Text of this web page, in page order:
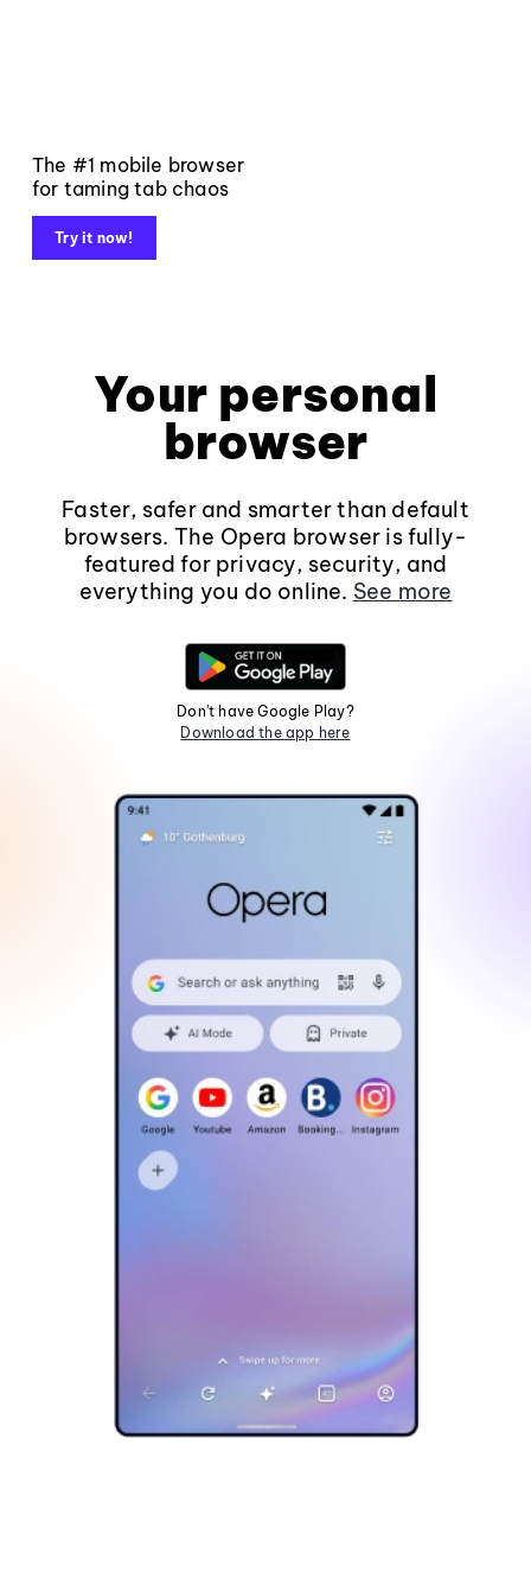
The #1 mobile browser
for taming tab chaos
Try it now!
Your personal
browser
Faster, safer and smarter than default
browsers. The Opera browser is fully-
featured for privacy, security, and
everything you do online. See more
Don't have Google Play?
Download the app here